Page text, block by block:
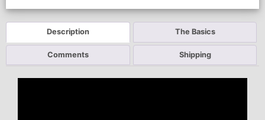
Description The Basics
Comments Shipping